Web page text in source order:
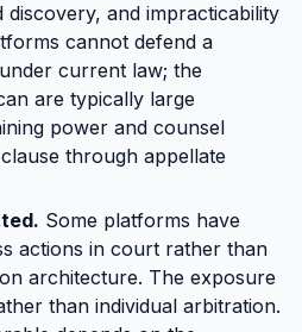
discovery, and impracticability
cannot defend a
current law; the
are typically large
power and counsel
through appellate
Some platforms have
actions in court rather than
architecture. The exposure
than individual arbitration.